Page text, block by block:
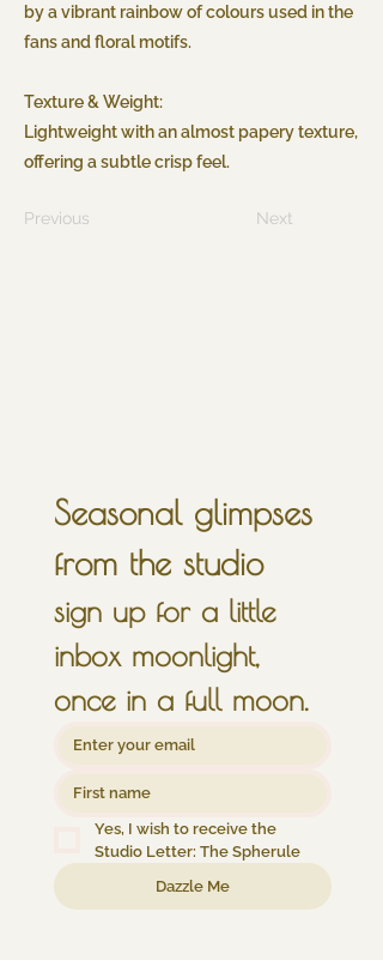
by a vibrant rainbow of colours used in the
fans and floral motifs.
Texture & Weight:
Lightweight with an almost papery texture,
offering a subtle crisp feel.
Previous Next
Seasonal glimpses
from the studio
sign up for a little
inbox moonlight,
once in a full moon.
Yes, I wish to receive the
Studio Letter: The Spherule
Dazzle Me